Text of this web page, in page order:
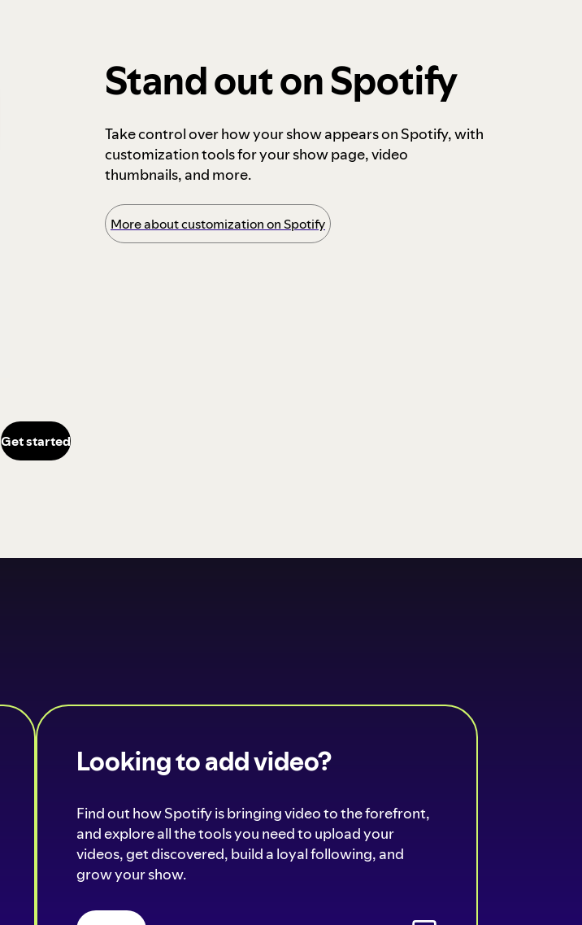
Stand out on Spotify
Take control over how your show appears on Spotify, with
customization tools for your show page, video
thumbnails, and more.
More about customization on Spotify
Get started
Looking to add video?
Find out how Spotify is bringing video to the forefront,
and explore all the tools you need to upload your
videos, get discovered, build a loyal following, and
grow your show.